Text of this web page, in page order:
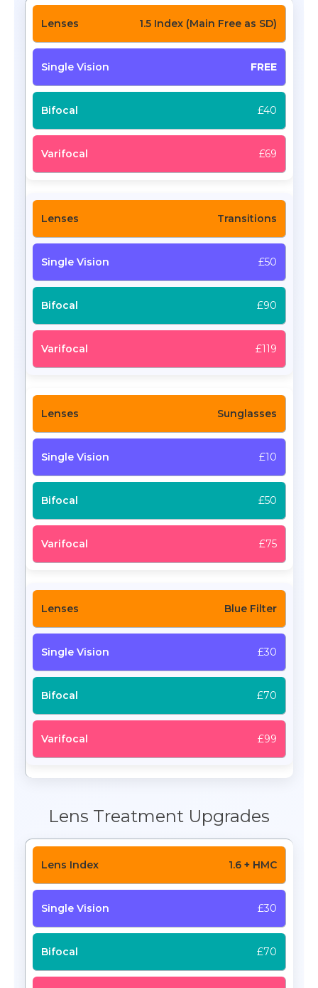
1.5 Index (Main Free as SD)
FREE
£40
£69
Transitions
£50
£90
£119
Sunglasses
£10
£50
£75
Blue Filter
£30
£70
£99
Lens Treatment Upgrades
1.6 + HMC
£30
£70